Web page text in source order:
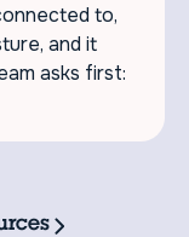
to,
and it
asks first: